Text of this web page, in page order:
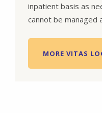
inpatient basis as
cannot be managed
MORE VITAS